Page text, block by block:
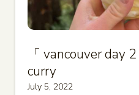
「 vancouver day
curry
July 5, 2022